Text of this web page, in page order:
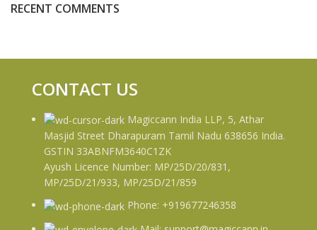
RECENT COMMENTS
CONTACT US
Magiccann India LLP, 5, Athar
Masjid Street Dharapuram Tamil Nadu 638656 India.
GSTIN 33ABNFM3640C1ZK
Ayush Licence Number: MP/25D/20/831,
MP/25D/21/933, MP/25D/21/859
Phone: +919677246358